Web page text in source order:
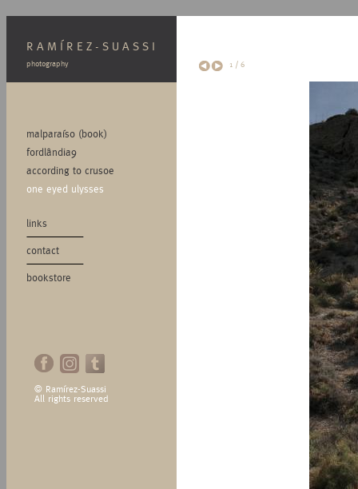
RAMÍREZ-SUASSI
photography
malparaíso (book)
fordlândia9
according to crusoe
one eyed ulysses
links
contact
bookstore
© Ramírez-Suassi
All rights reserved
1 / 6